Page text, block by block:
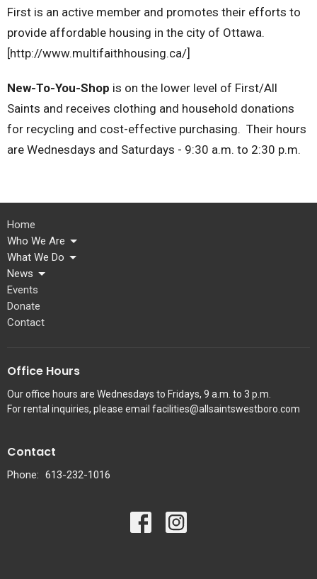
First is an active member and promotes their efforts to
provide affordable housing in the city of Ottawa.
[http://www.multifaithhousing.ca/]
New-To-You-Shop is on the lower level of First/All
Saints and receives clothing and household donations
for recycling and cost-effective purchasing. Their hours
are Wednesdays and Saturdays - 9:30 a.m. to 2:30 p.m.
Home
Who We Are
What We Do
News
Events
Donate
Contact
Office Hours
Our office hours are Wednesdays to Fridays, 9 a.m. to 3 p.m.
For rental inquiries, please email facilities@allsaintswestboro.com
Contact
Phone: 613-232-1016